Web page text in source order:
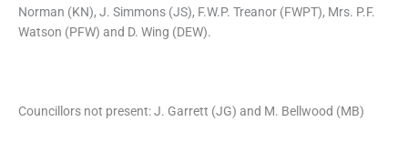
Norman (KN), J. Simmons (JS), F.W.P. Treanor (FWPT), Mrs. P.F.
Watson (PFW) and D. Wing (DEW).
Councillors not present: J. Garrett (JG) and M. Bellwood (MB)